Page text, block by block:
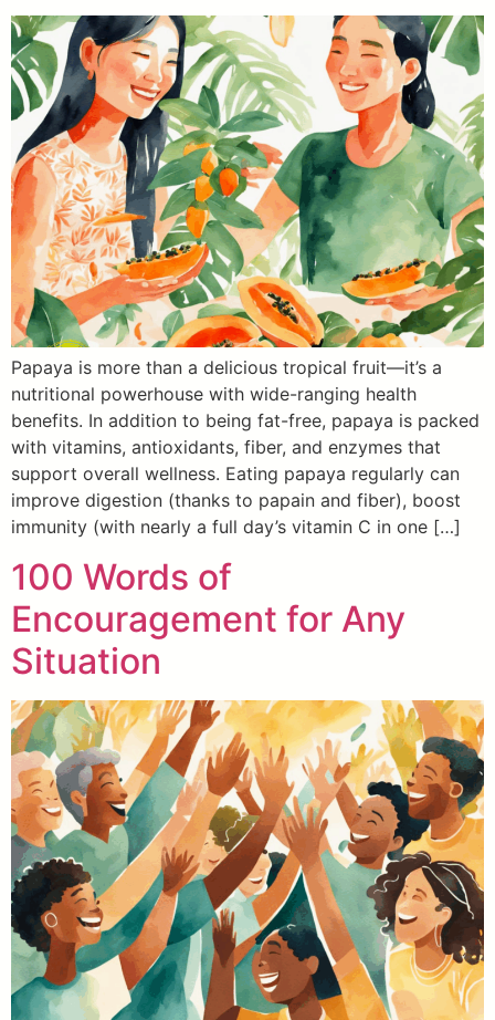
Papaya is more than a delicious tropical fruit—it’s a
nutritional powerhouse with wide-ranging health
benefits. In addition to being fat-free, papaya is packed
with vitamins, antioxidants, fiber, and enzymes that
support overall wellness. Eating papaya regularly can
improve digestion (thanks to papain and fiber), boost
immunity (with nearly a full day’s vitamin C in one […]
100 Words of
Encouragement for Any
Situation